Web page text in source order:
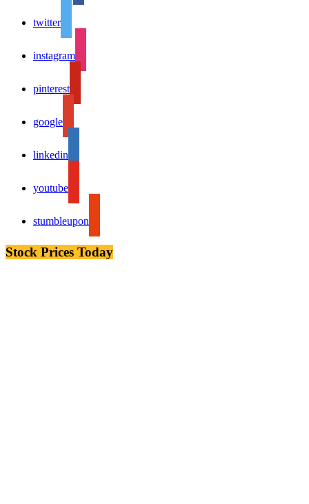
twitter
instagram
pinterest
google
linkedin
youtube
stumbleupon
Stock Prices Today